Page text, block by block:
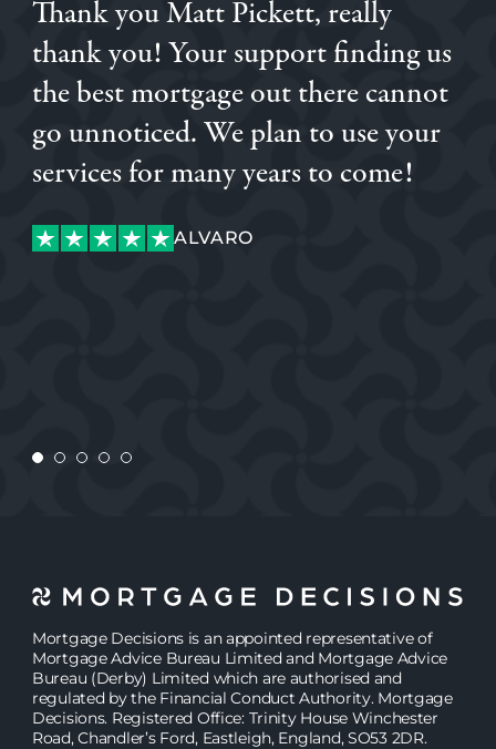
LUKE
Thank you Matt Pickett, really
thank you! Your support finding us
the best mortgage out there cannot
go unnoticed. We plan to use your
services for many years to come!
ALVARO
LUKE
ALVARO
Mortgage Decisions is an appointed representative of
Mortgage Advice Bureau Limited and Mortgage Advice
Bureau (Derby) Limited which are authorised and
regulated by the Financial Conduct Authority. Mortgage
Decisions. Registered Office: Trinity House Winchester
Road, Chandler’s Ford, Eastleigh, England, SO53 2DR.